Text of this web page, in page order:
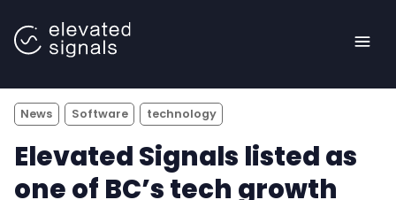
News Software technology
Elevated Signals listed as
one of BC’s tech growth